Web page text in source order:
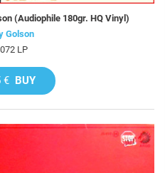
(Audiophile 180gr. HQ Vinyl)
Golson
LP
€ BUY